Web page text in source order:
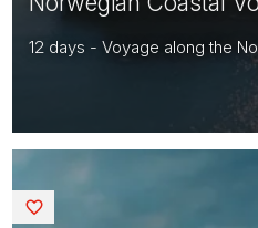
12 days - Voyage along the